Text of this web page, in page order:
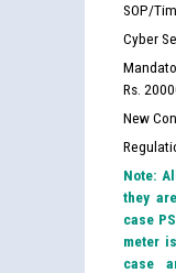
SOP/
Cyber
Rs.
New
Note:
they
case
meter
case